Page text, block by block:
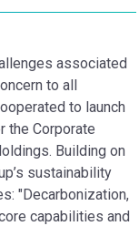
associated
to all
to launch
the Corporate
Building on
sustainability
"Decarbonization,
capabilities and